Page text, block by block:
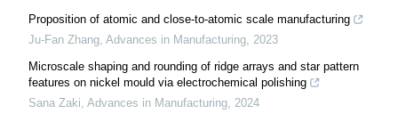
Proposition of atomic and close-to-atomic scale manufacturing
Ju-Fan Zhang, Advances in Manufacturing, 2023
Microscale shaping and rounding of ridge arrays and star pattern
features on nickel mould via electrochemical polishing
Sana Zaki, Advances in Manufacturing, 2024